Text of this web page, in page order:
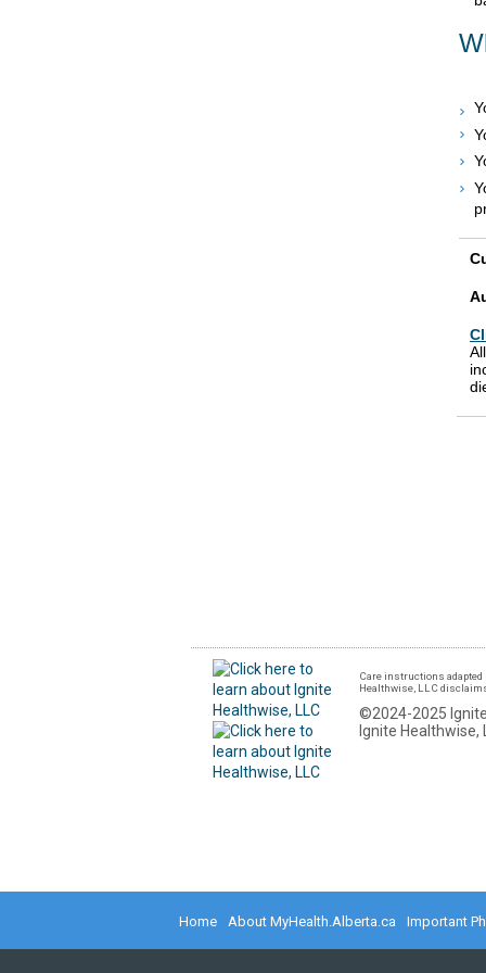
Care instructions
Healthwise, LLC
©2024-2025 Ignite
Ignite Healthwise,
Home About MyHealth.Alberta.ca Important